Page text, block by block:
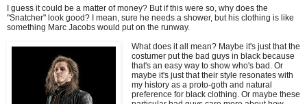
I guess it could be a matter of money? But if this were so, why does the
"Snatcher" look good? I mean, sure he needs a shower, but his clothing is like
something Marc Jacobs would put on the runway.
What does it all mean? Maybe it's just that the
costumer put the bad guys in black because
that's an easy way to show who's bad. Or
maybe it's just that their style resonates with
my history as a proto-goth and natural
preference for black clothing. Or maybe these